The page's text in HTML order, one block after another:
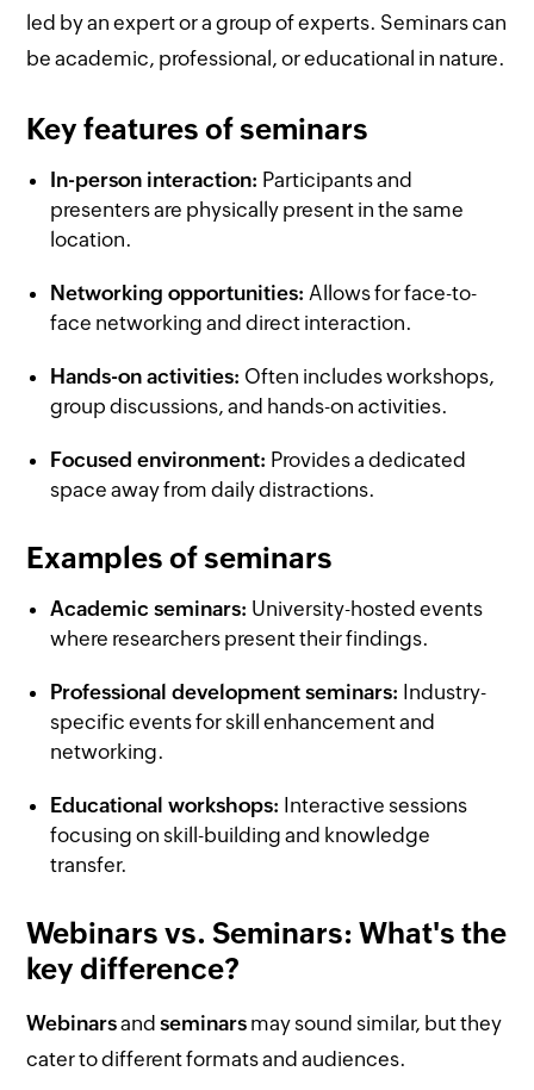
led by an expert or a group of experts. Seminars can
be academic, professional, or educational in nature.
Key features of seminars
In-person interaction: Participants and
presenters are physically present in the same
location.
Networking opportunities: Allows for face-to-
face networking and direct interaction.
Hands-on activities: Often includes workshops,
group discussions, and hands-on activities.
Focused environment: Provides a dedicated
space away from daily distractions.
Examples of seminars
Academic seminars: University-hosted events
where researchers present their findings.
Professional development seminars: Industry-
specific events for skill enhancement and
networking.
Educational workshops: Interactive sessions
focusing on skill-building and knowledge
transfer.
Webinars vs. Seminars: What's the
key difference?
Webinarsandseminars may sound similar, but they
cater to different formats and audiences.